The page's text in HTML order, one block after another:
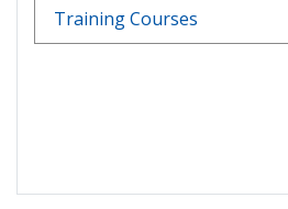
Training Courses